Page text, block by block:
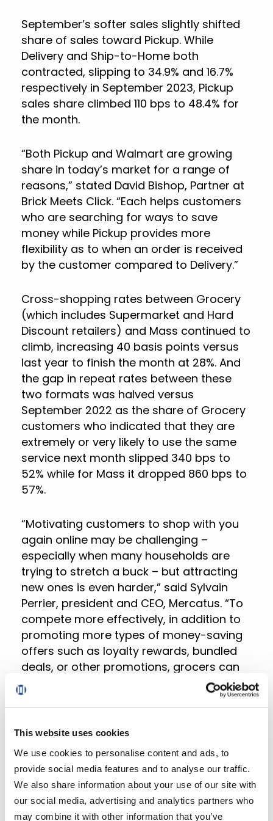
This website uses cookies
We use cookies to personalise content and ads, to
provide social media features and to analyse our traffic.
We also share information about your use of our site with
our social media, advertising and analytics partners who
may combine it with other information that you’ve
September’s softer sales slightly shifted
share of sales toward Pickup. While
Delivery and Ship-to-Home both
contracted, slipping to 34.9% and 16.7%
respectively in September 2023, Pickup
sales share climbed 110 bps to 48.4% for
the month.
“Both Pickup and Walmart are growing
share in today’s market for a range of
reasons,” stated David Bishop, Partner at
Brick Meets Click. “Each helps customers
who are searching for ways to save
money while Pickup provides more
flexibility as to when an order is received
by the customer compared to Delivery.”
Cross-shopping rates between Grocery
(which includes Supermarket and Hard
Discount retailers) and Mass continued to
climb, increasing 40 basis points versus
last year to finish the month at 28%. And
the gap in repeat rates between these
two formats was halved versus
September 2022 as the share of Grocery
customers who indicated that they are
extremely or very likely to use the same
service next month slipped 340 bps to
52% while for Mass it dropped 860 bps to
57%.
“Motivating customers to shop with you
again online may be challenging –
especially when many households are
trying to stretch a buck – but attracting
new ones is even harder,” said Sylvain
Perrier, president and CEO, Mercatus. “To
compete more effectively, in addition to
promoting more types of money-saving
offers such as loyalty rewards, bundled
deals, or other promotions, grocers can
emphasize the quality, service, and
convenience they offer that big-box
Online sales across all formats
accounted for 12.6% based on total
weekly grocery spending during the last
week of September, climbing 160 bps
versus last year. The combined